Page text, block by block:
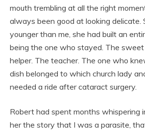
mouth trembling at all the right
always been good at looking delicate.
younger than me, she had built an
being the one who stayed. The
helper. The teacher. The one who
dish belonged to which church lady
needed a ride after cataract surgery.
Robert had spent months whispering
her the story that I was a parasite,